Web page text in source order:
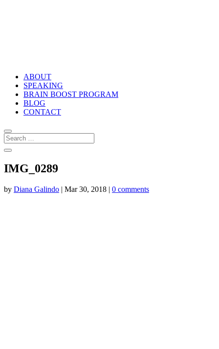
ABOUT
SPEAKING
BRAIN BOOST PROGRAM
BLOG
CONTACT
IMG_0289
by Diana Galindo | Mar 30, 2018 | 0 comments